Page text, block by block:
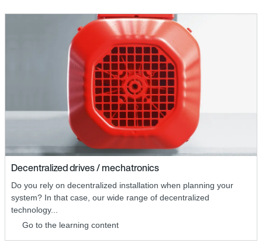
Decentralized drives / mechatronics
Do you rely on decentralized installation when planning your
system? In that case, our wide range of decentralized
technology...
Go to the learning content